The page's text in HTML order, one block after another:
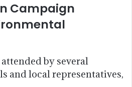
Campaign
by several
and local representatives,